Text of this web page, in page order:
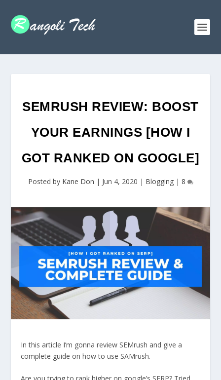
SEMRUSH REVIEW: BOOST
YOUR EARNINGS [HOW I
GOT RANKED ON GOOGLE]
Posted by Kane Don | Jun 4, 2020 | Blogging| 8
In this article I’m gonna review SEMrush and give a
complete guide on how to use SAMrush.